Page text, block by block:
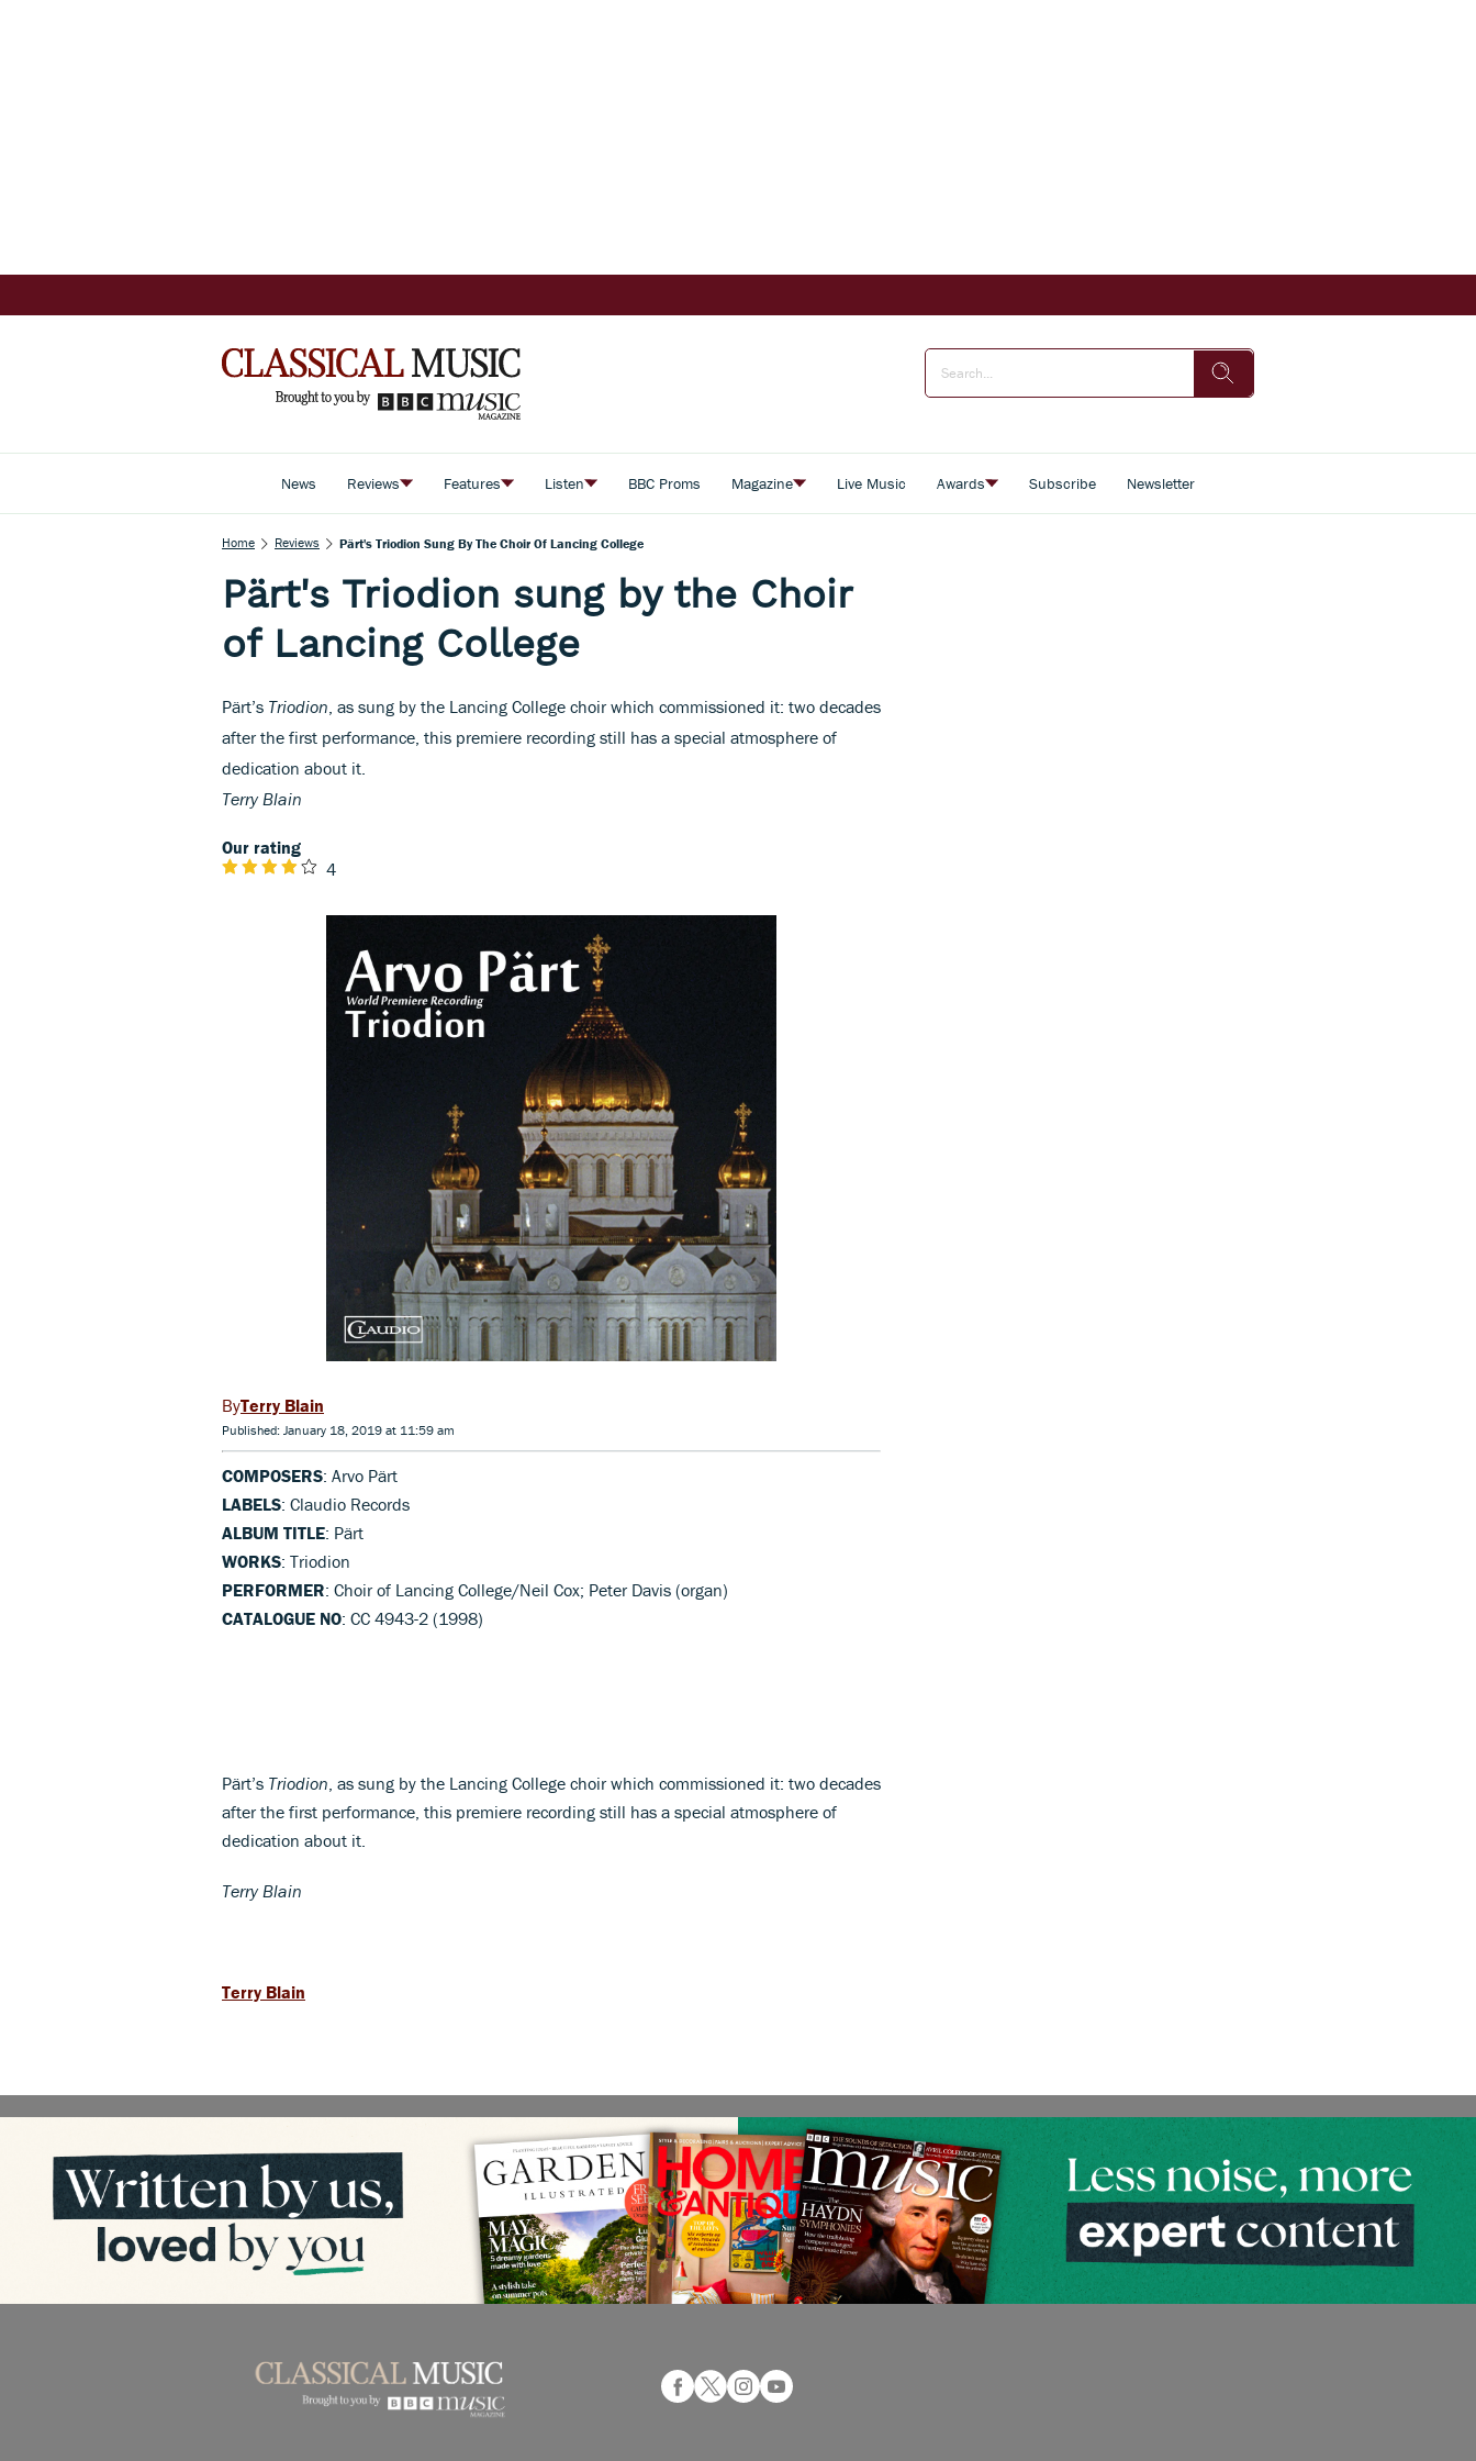
News Reviews Features Listen BBC Proms Magazine Live Music Awards Subscribe Newsletter
Home Reviews Pärt's Triodion Sung By The Choir Of Lancing College
Pärt's Triodion sung by the Choir
of Lancing College
Pärt’s Triodion , as sung by the Lancing College choir which commissioned it: two decades
after the first performance, this premiere recording still has a special atmosphere of
dedication about it.
Terry Blain
Our rating
4
Terry Blain
Published: January 18, 2019 at 11:59 am
COMPOSERS: Arvo Pärt
LABELS: Claudio Records
ALBUM TITLE: Pärt
WORKS: Triodion
PERFORMER: Choir of Lancing College/Neil Cox; Peter Davis (organ)
CATALOGUE NO: CC 4943-2 (1998)
Pärt’s Triodion , as sung by the Lancing College choir which commissioned it: two decades
after the first performance, this premiere recording still has a special atmosphere of
dedication about it.
Terry Blain
Terry Blain